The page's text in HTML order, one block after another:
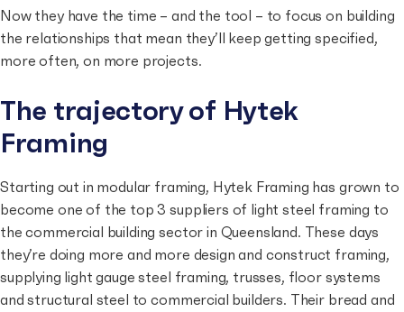
Now they have the time – and the tool – to focus on building
the relationships that mean they’ll keep getting specified,
more often, on more projects.
The trajectory of Hytek
Framing
Starting out in modular framing, Hytek Framing has grown to
become one of the top 3 suppliers of light steel framing to
the commercial building sector in Queensland. These days
they’re doing more and more design and construct framing,
supplying light gauge steel framing, trusses, floor systems
and structural steel to commercial builders. Their bread and